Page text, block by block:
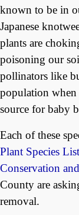
known to be in
Japanese
plants are
poisoning our
pollinators like
population when
source for baby
Each of these
Plant Species List
Conservation
County are
removal.